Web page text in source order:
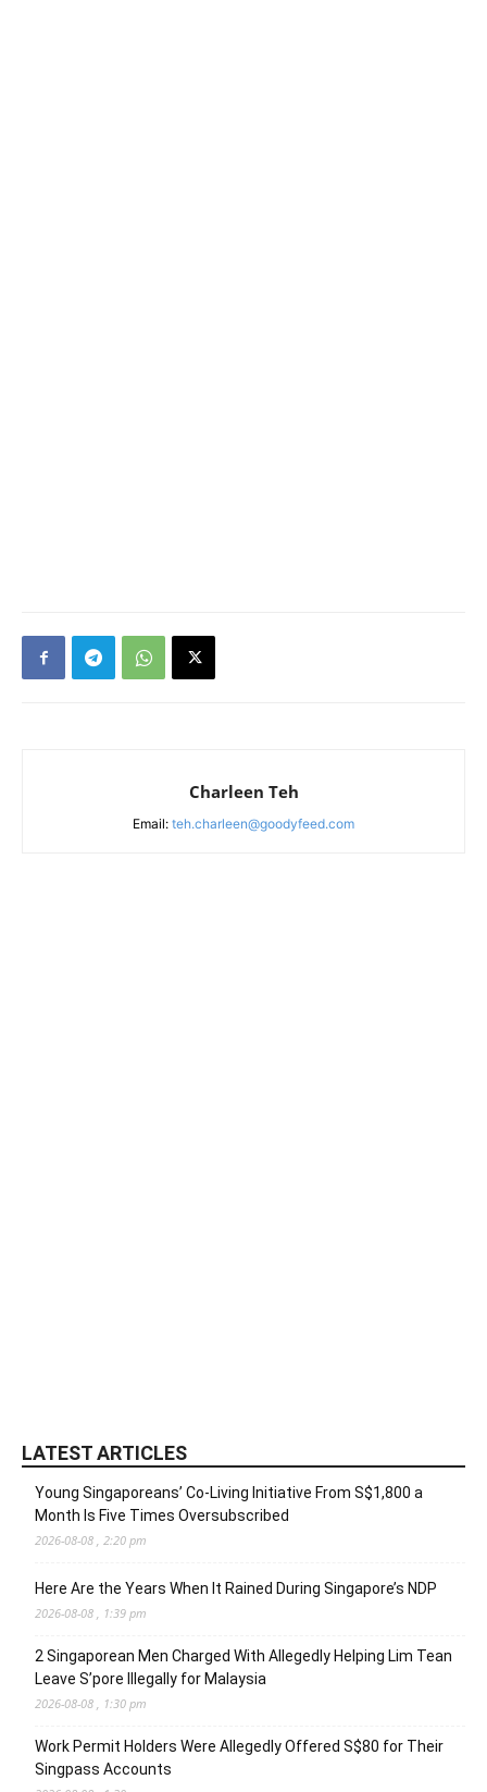
Charleen Teh
Email: teh.charleen@goodyfeed.com
LATEST ARTICLES
Young Singaporeans’ Co-Living Initiative From S$1,800 a
Month Is Five Times Oversubscribed
2026-08-08 , 2:20 pm
Here Are the Years When It Rained During Singapore’s NDP
2026-08-08 , 1:39 pm
2 Singaporean Men Charged With Allegedly Helping Lim Tean
Leave S’pore Illegally for Malaysia
2026-08-08 , 1:30 pm
Work Permit Holders Were Allegedly Offered S$80 for Their
Singpass Accounts